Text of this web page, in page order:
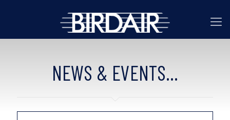
NEWS & EVENTS...